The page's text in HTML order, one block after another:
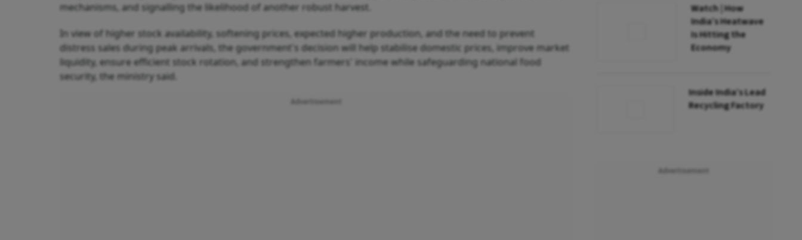
mechanisms, and signalling the likelihood of another robust harvest.
In view of higher stock availability, softening prices, expected higher production, and the need to prevent
distress sales during peak arrivals, the government's decision will help stabilise domestic prices, improve market
liquidity, ensure efficient stock rotation, and strengthen farmers' income while safeguarding national food
security, the ministry said.
Watch | How
India’s Heatwave
Is Hitting the
Economy
Inside India’s Lead
Recycling Factory